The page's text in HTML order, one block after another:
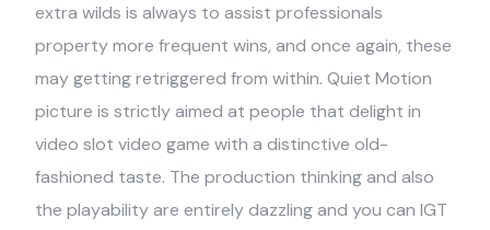
extra wilds is always to assist professionals
property more frequent wins, and once again, these
may getting retriggered from within. Quiet Motion
picture is strictly aimed at people that delight in
video slot video game with a distinctive old-
fashioned taste. The production thinking and also
the playability are entirely dazzling and you can IGT